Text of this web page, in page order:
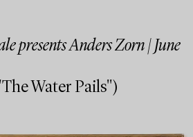
presents Anders Zorn | June
Water Pails")